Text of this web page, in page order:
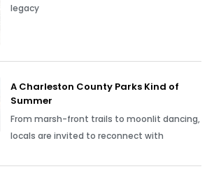
legacy
A Charleston County Parks Kind of
Summer
From marsh-front trails to moonlit dancing,
locals are invited to reconnect with